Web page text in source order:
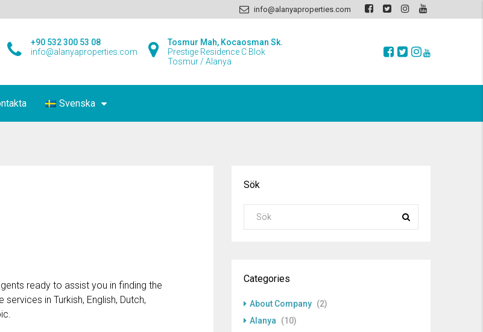
info@alanyaproperties.com
Tosmur Mah, Kocaosman Sk.
Prestige Residence C Blok
Tosmur / Alanya
+90 532 300 53 08
info@alanyaproperties.com
Svenska
ready to assist you in finding the
in Turkish, English, Dutch,
Sök
Categories
About Company (2)
Alanya
(10)